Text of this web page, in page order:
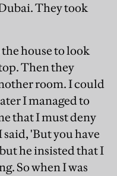
They took
house to look
Then they
room. I could
I managed to
that I must deny
'But you have
he insisted that I
So when I was